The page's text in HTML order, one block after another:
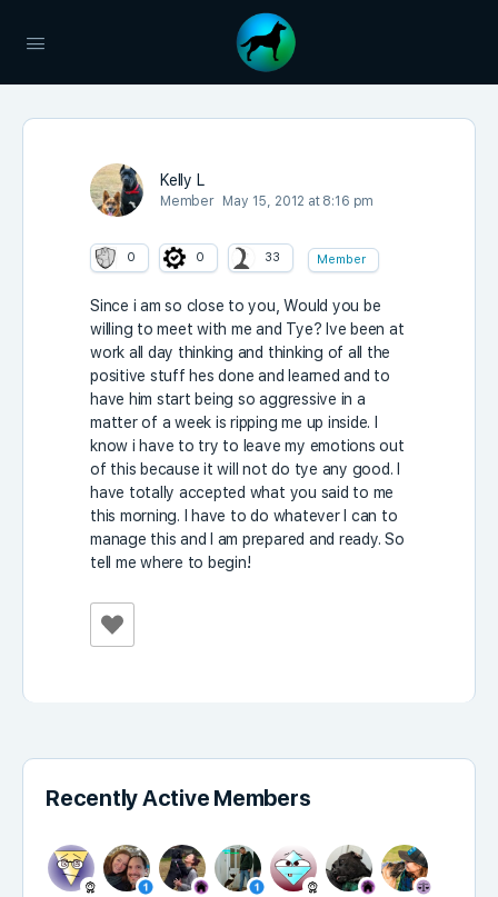
Kelly L
Member May 15, 2012 at 8:16 pm
0 0 33 Member
Since i am so close to you, Would you be
willing to meet with me and Tye? Ive been at
work all day thinking and thinking of all the
positive stuff hes done and learned and to
have him start being so aggressive in a
matter of a week is ripping me up inside. I
know i have to try to leave my emotions out
of this because it will not do tye any good. I
have totally accepted what you said to me
this morning. I have to do whatever I can to
manage this and I am prepared and ready. So
tell me where to begin!
Recently Active Members